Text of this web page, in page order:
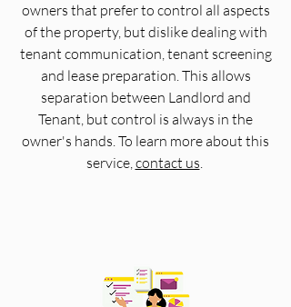
owners that prefer to control all aspects
of the property, but dislike dealing with
tenant communication, tenant screening
and lease preparation. This allows
separation between Landlord and
Tenant, but control is always in the
owner's hands.To learn more about this
service,contact us.